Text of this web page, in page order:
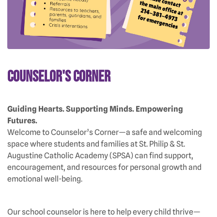
Counselor's Corner
Guiding Hearts. Supporting Minds. Empowering
Futures.
Welcome to Counselor’s Corner—a safe and welcoming
space where students and families at St. Philip & St.
Augustine Catholic Academy (SPSA) can find support,
encouragement, and resources for personal growth and
emotional well-being.
Our school counselor is here to help every child thrive—